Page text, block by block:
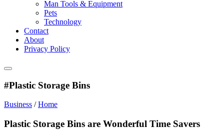
Man Tools & Equipment
Pets
Technology
Contact
About
Privacy Policy
#Plastic Storage Bins
Business /Home
Plastic Storage Bins are Wonderful Time Savers